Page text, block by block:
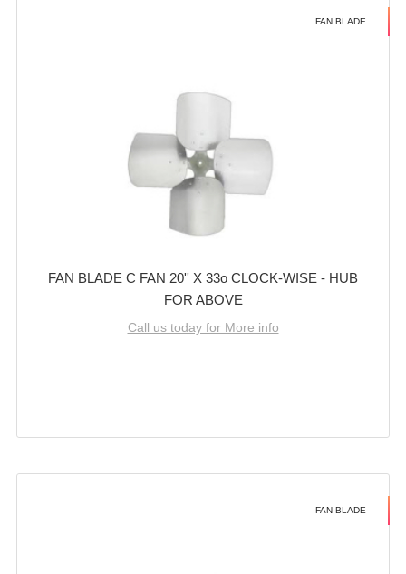
FAN BLADE
FAN BLADE C FAN 20'' X 33o CLOCK-WISE - HUB
FOR ABOVE
Call us today for More info
FAN BLADE